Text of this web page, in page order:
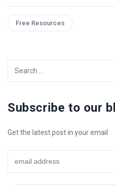
Free Resources
for:
Subscribe to our
Get the latest post in your email